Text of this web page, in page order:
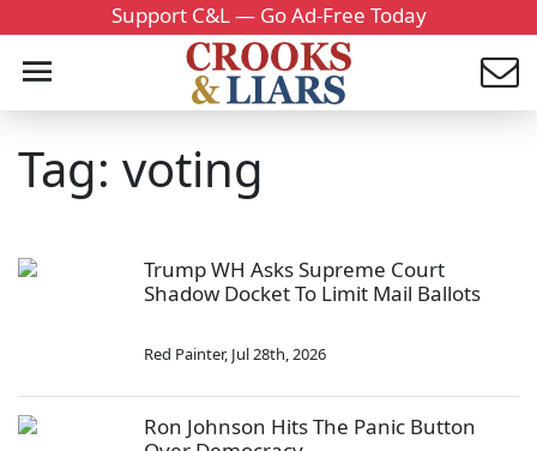
Support C&L — Go Ad-Free Today
Tag: voting
Trump WH Asks Supreme Court
Shadow Docket To Limit Mail Ballots
Red Painter, Jul 28th, 2026
Ron Johnson Hits The Panic Button